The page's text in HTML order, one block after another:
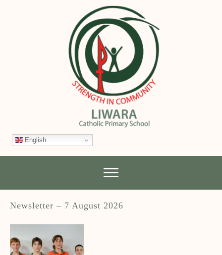
English
Newsletter – 7 August 2026